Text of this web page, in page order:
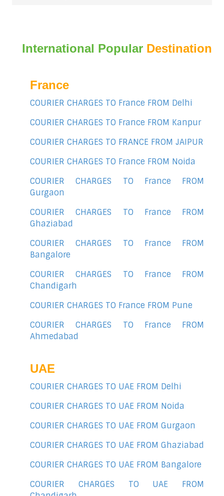
International Popular Destination
France
COURIER CHARGES TO France FROM Delhi
COURIER CHARGES TO France FROM Kanpur
COURIER CHARGES TO FRANCE FROM JAIPUR
COURIER CHARGES TO France FROM Noida
COURIER CHARGES TO France FROM
Gurgaon
COURIER CHARGES TO France FROM
Ghaziabad
COURIER CHARGES TO France FROM
Bangalore
COURIER CHARGES TO France FROM
Chandigarh
COURIER CHARGES TO France FROM Pune
COURIER CHARGES TO France FROM
Ahmedabad
UAE
COURIER CHARGES TO UAE FROM Delhi
COURIER CHARGES TO UAE FROM Noida
COURIER CHARGES TO UAE FROM Gurgaon
COURIER CHARGES TO UAE FROM Ghaziabad
COURIER CHARGES TO UAE FROM Bangalore
COURIER CHARGES TO UAE FROM